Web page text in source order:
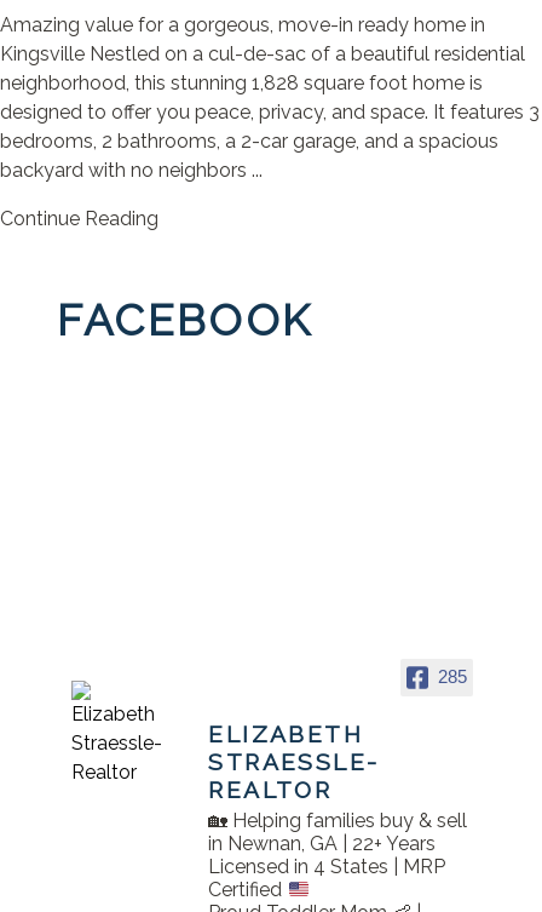
Amazing value for a gorgeous, move-in ready home in
Kingsville Nestled on a cul-de-sac of a beautiful residential
neighborhood, this stunning 1,828 square foot home is
designed to offer you peace, privacy, and space. It features 3
bedrooms, 2 bathrooms, a 2-car garage, and a spacious
backyard with no neighbors ...
Continue Reading
FACEBOOK
285
ELIZABETH
STRAESSLE-
REALTOR
🏡 Helping families buy & sell
in Newnan, GA | 22+ Years
Licensed in 4 States | MRP
Certified